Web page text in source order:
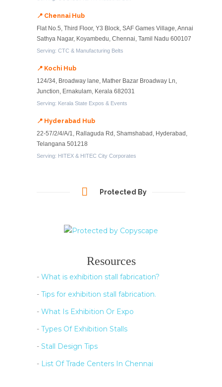
📍 Chennai Hub
Flat No.5, Third Floor, Y3 Block, SAF Games Village, Annai
Sathya Nagar, Koyambedu, Chennai, Tamil Nadu 600107
Serving: CTC & Manufacturing Belts
📍 Kochi Hub
124/34, Broadway lane, Mather Bazar Broadway Ln,
Junction, Ernakulam, Kerala 682031
Serving: Kerala State Expos & Events
📍 Hyderabad Hub
22-57/2/4/A/1, Rallaguda Rd, Shamshabad, Hyderabad,
Telangana 501218
Serving: HITEX & HITEC City Corporates
Protected By
Resources
- What is exhibition stall fabrication?
- Tips for exhibition stall fabrication.
- What Is Exhibition Or Expo
- Types Of Exhibition Stalls
- Stall Design Tips
- List Of Trade Centers In Chennai